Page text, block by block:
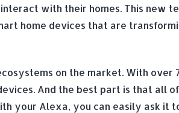
with their homes. This new
home devices that are
on the market. With
And the best part is that all
your Alexa, you can easily ask